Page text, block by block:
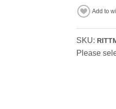
Add to
SKU:
Please